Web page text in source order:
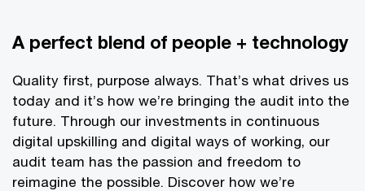
A perfect blend of people + technology
Quality first, purpose always. That’s what drives us
today and it’s how we’re bringing the audit into the
future. Through our investments in continuous
digital upskilling and digital ways of working, our
audit team has the passion and freedom to
reimagine the possible. Discover how we’re